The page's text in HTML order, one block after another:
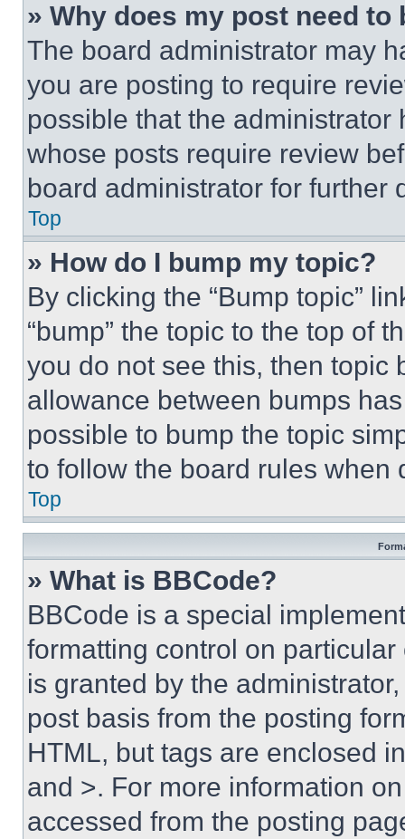
» Why does my post need to
The board administrator may
you are posting to require
possible that the
whose posts require review
board administrator for further
Top
» How do I bump my topic?
By clicking the “Bump topic”
“bump” the topic to the top of
you do not see this, then topic
allowance between bumps
possible to bump the topic
to follow the board rules when
Top
» What is BBCode?
BBCode is a special
formatting control on
is granted by the
post basis from the posting
HTML, but tags are enclosed
and >. For more information
accessed from the posting